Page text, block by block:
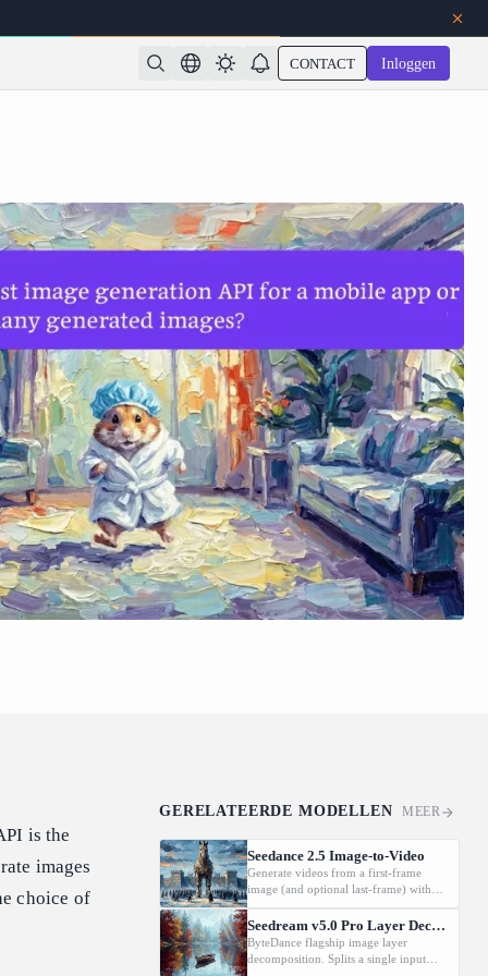
CONTACT Inloggen
is the
images
choice of
GERELATEERDE MODELLEN MEER
Seedance 2.5 Image-to-Video
Generate videos from a first-frame
image (and optional last-frame) with
native audio.
Seedream v5.0 Pro Layer Decomposition
ByteDance flagship image layer
decomposition. Splits a single input